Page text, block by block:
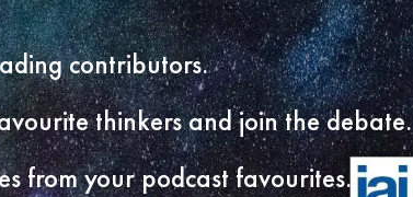
contributors.
thinkers and join the debate.
from your podcast favourites.